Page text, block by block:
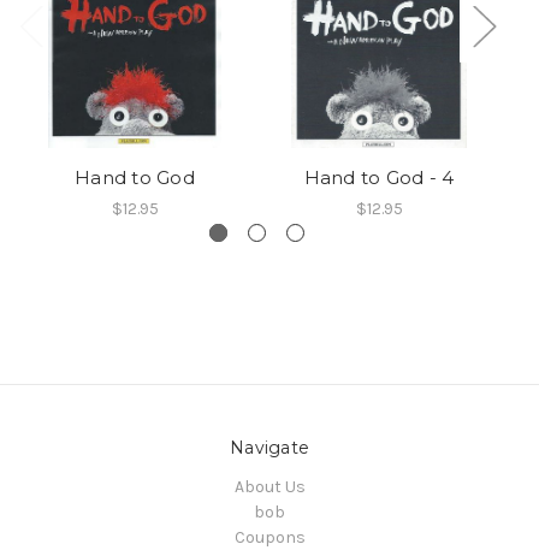
Hand to God
$12.95
Hand to God - 4
$12.95
Navigate
About Us
bob
Coupons